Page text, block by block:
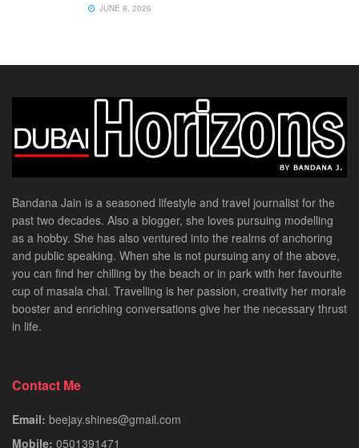
JUNE 8, 2026
Bandana Jain is a seasoned lifestyle and travel journalist for the
past two decades. Also a blogger, she loves pursuing modelling
as a hobby. She has also ventured into the realms of anchoring
and public speaking. When she is not pursuing any of the above,
you can find her chilling by the beach or in park with her favourite
cup of masala chai. Travelling is her passion, creativity her morale
booster and enriching conversations give her the necessary thrust
in life.
Contact Me
Email: beejay.shines@gmail.com
Mobile: 0501391471